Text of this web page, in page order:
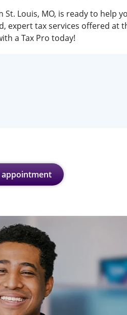
Louis, MO, is ready to help
expert tax services offered at
a Tax Pro today!
appointment